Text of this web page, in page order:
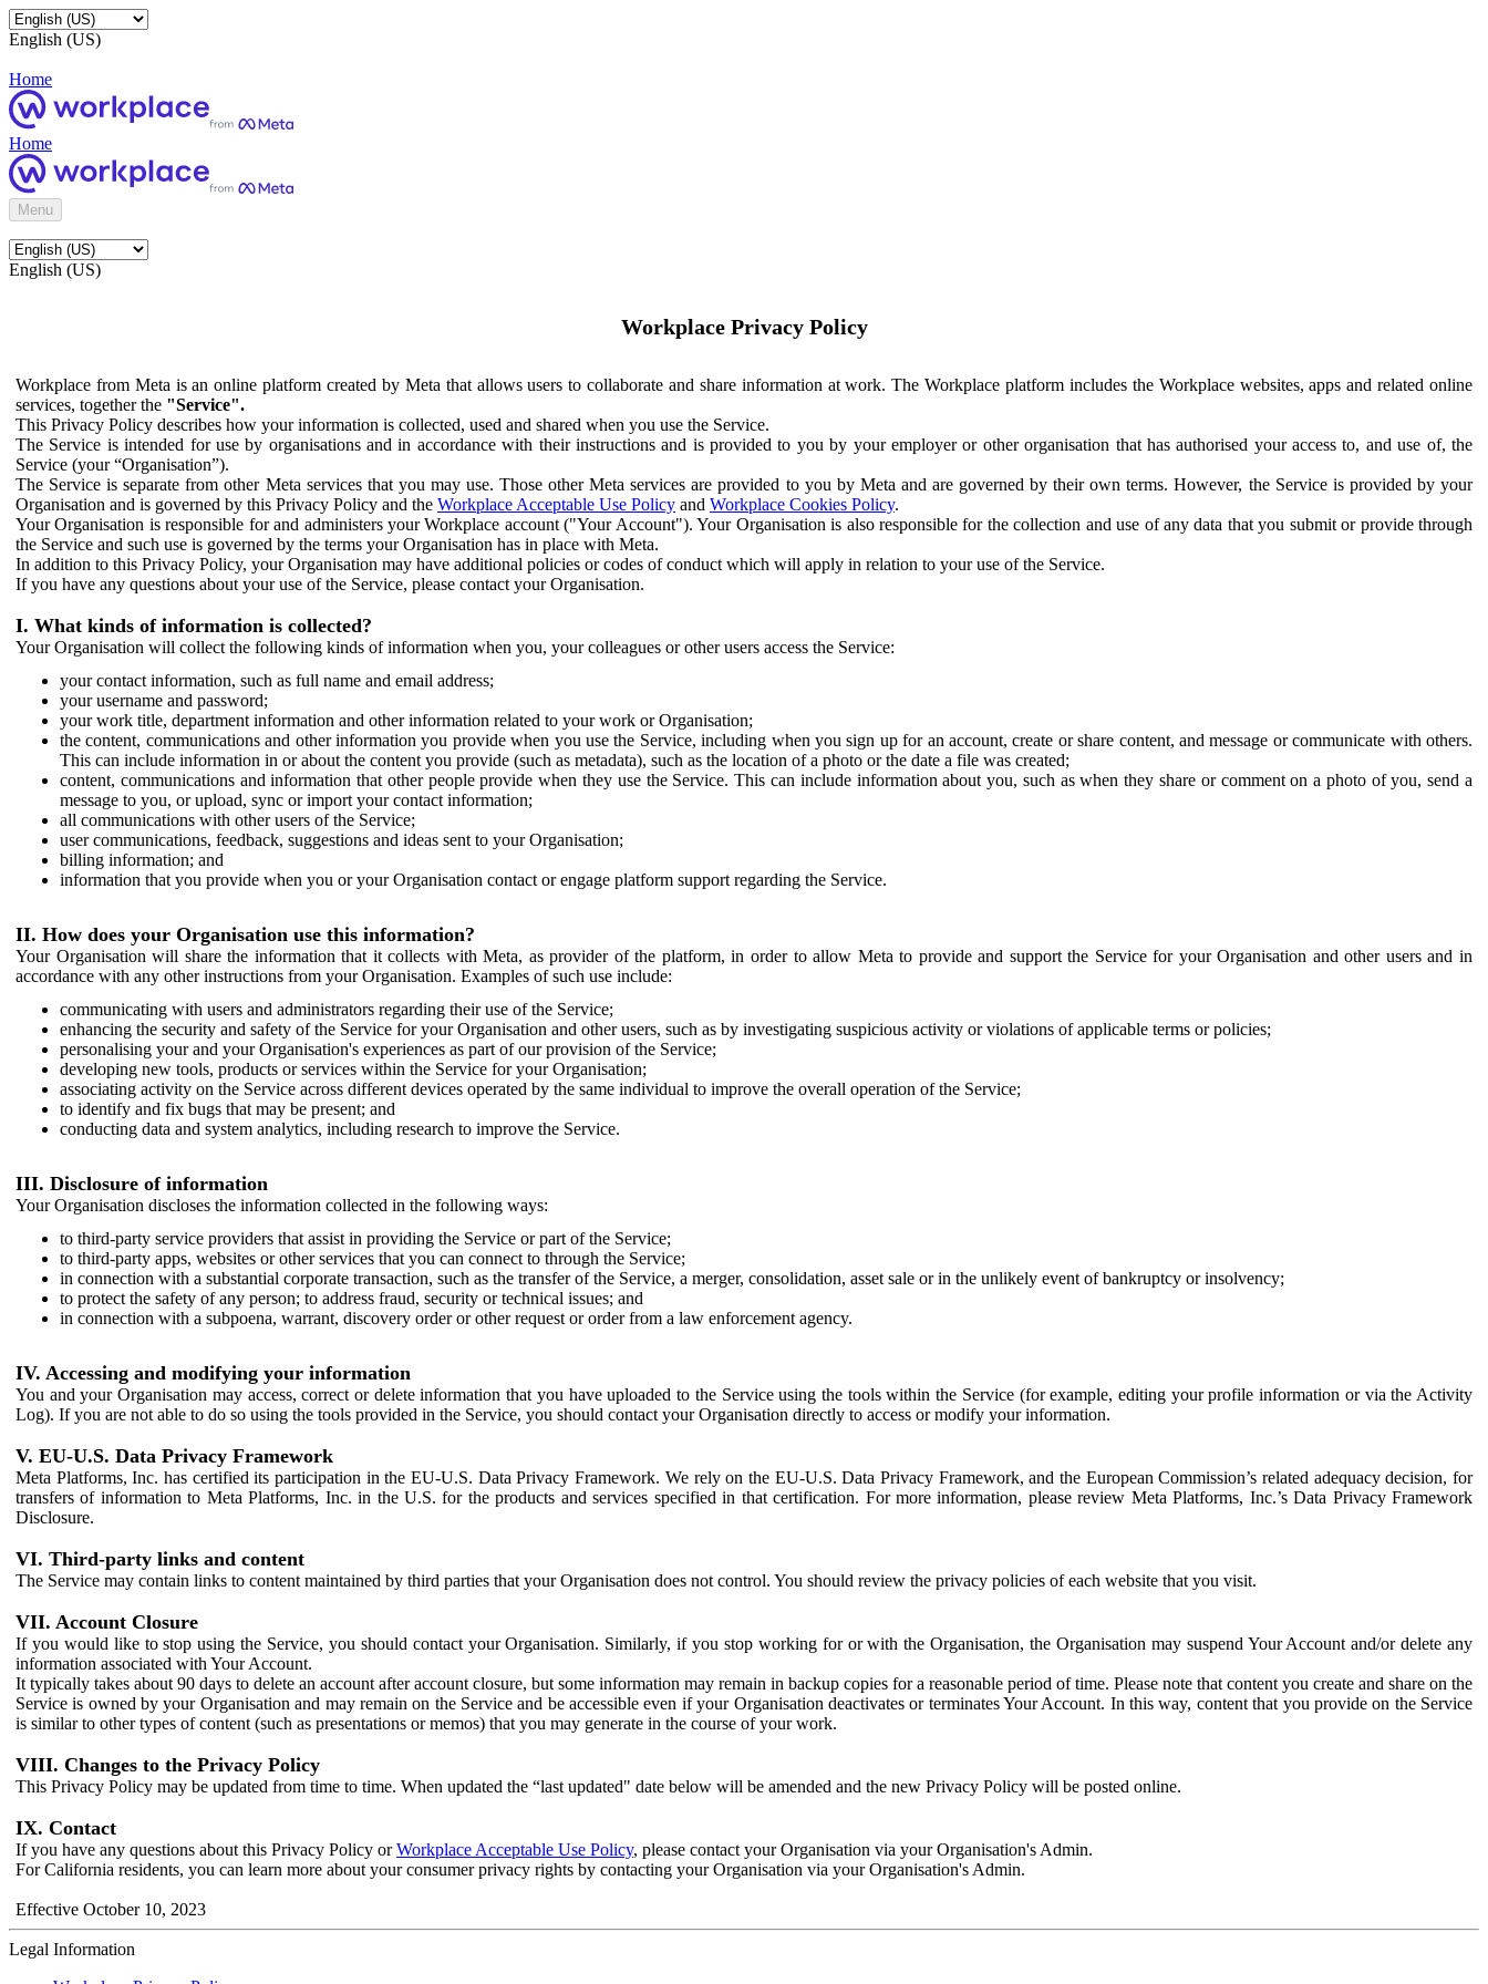
English (US)
Home
Home
Menu
English (US)
Workplace Privacy Policy
Workplace from Meta is an online platform created by Meta that allows users to collaborate and share information at work. The Workplace platform includes the Workplace websites, apps and related online
services, together the "Service".
This Privacy Policy describes how your information is collected, used and shared when you use the Service.
The Service is intended for use by organisations and in accordance with their instructions and is provided to you by your employer or other organisation that has authorised your access to, and use of, the
Service (your “Organisation”).
The Service is separate from other Meta services that you may use. Those other Meta services are provided to you by Meta and are governed by their own terms. However, the Service is provided by your
Organisation and is governed by this Privacy Policy and the Workplace Acceptable Use Policy and Workplace Cookies Policy.
Your Organisation is responsible for and administers your Workplace account ("Your Account"). Your Organisation is also responsible for the collection and use of any data that you submit or provide through
the Service and such use is governed by the terms your Organisation has in place with Meta.
In addition to this Privacy Policy, your Organisation may have additional policies or codes of conduct which will apply in relation to your use of the Service.
If you have any questions about your use of the Service, please contact your Organisation.
I. What kinds of information is collected?
Your Organisation will collect the following kinds of information when you, your colleagues or other users access the Service:
your contact information, such as full name and email address;
your username and password;
your work title, department information and other information related to your work or Organisation;
the content, communications and other information you provide when you use the Service, including when you sign up for an account, create or share content, and message or communicate with others.
This can include information in or about the content you provide (such as metadata), such as the location of a photo or the date a file was created;
content, communications and information that other people provide when they use the Service. This can include information about you, such as when they share or comment on a photo of you, send a
message to you, or upload, sync or import your contact information;
all communications with other users of the Service;
user communications, feedback, suggestions and ideas sent to your Organisation;
billing information; and
information that you provide when you or your Organisation contact or engage platform support regarding the Service.
II. How does your Organisation use this information?
Your Organisation will share the information that it collects with Meta, as provider of the platform, in order to allow Meta to provide and support the Service for your Organisation and other users and in
accordance with any other instructions from your Organisation. Examples of such use include:
communicating with users and administrators regarding their use of the Service;
enhancing the security and safety of the Service for your Organisation and other users, such as by investigating suspicious activity or violations of applicable terms or policies;
personalising your and your Organisation's experiences as part of our provision of the Service;
developing new tools, products or services within the Service for your Organisation;
associating activity on the Service across different devices operated by the same individual to improve the overall operation of the Service;
to identify and fix bugs that may be present; and
conducting data and system analytics, including research to improve the Service.
III. Disclosure of information
Your Organisation discloses the information collected in the following ways:
to third-party service providers that assist in providing the Service or part of the Service;
to third-party apps, websites or other services that you can connect to through the Service;
in connection with a substantial corporate transaction, such as the transfer of the Service, a merger, consolidation, asset sale or in the unlikely event of bankruptcy or insolvency;
to protect the safety of any person; to address fraud, security or technical issues; and
in connection with a subpoena, warrant, discovery order or other request or order from a law enforcement agency.
IV. Accessing and modifying your information
You and your Organisation may access, correct or delete information that you have uploaded to the Service using the tools within the Service (for example, editing your profile information or via the Activity
Log). If you are not able to do so using the tools provided in the Service, you should contact your Organisation directly to access or modify your information.
V. EU-U.S. Data Privacy Framework
Meta Platforms, Inc. has certified its participation in the EU-U.S. Data Privacy Framework. We rely on the EU-U.S. Data Privacy Framework, and the European Commission’s related adequacy decision, for
transfers of information to Meta Platforms, Inc. in the U.S. for the products and services specified in that certification. For more information, please review Meta Platforms, Inc.’s Data Privacy Framework
Disclosure.
VI. Third-party links and content
The Service may contain links to content maintained by third parties that your Organisation does not control. You should review the privacy policies of each website that you visit.
VII. Account Closure
If you would like to stop using the Service, you should contact your Organisation. Similarly, if you stop working for or with the Organisation, the Organisation may suspend Your Account and/or delete any
information associated with Your Account.
It typically takes about 90 days to delete an account after account closure, but some information may remain in backup copies for a reasonable period of time. Please note that content you create and share on the
Service is owned by your Organisation and may remain on the Service and be accessible even if your Organisation deactivates or terminates Your Account. In this way, content that you provide on the Service
is similar to other types of content (such as presentations or memos) that you may generate in the course of your work.
VIII. Changes to the Privacy Policy
This Privacy Policy may be updated from time to time. When updated the “last updated" date below will be amended and the new Privacy Policy will be posted online.
IX. Contact
If you have any questions about this Privacy Policy orWorkplace Acceptable Use Policy, please contact your Organisation via your Organisation's Admin.
For California residents, you can learn more about your consumer privacy rights by contacting your Organisation via your Organisation's Admin.
Effective October 10, 2023
Legal Information